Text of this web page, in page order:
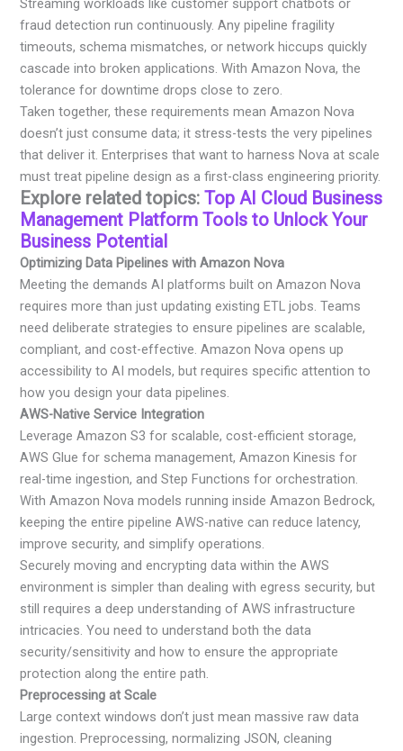
Streaming workloads like customer support chatbots or
fraud detection run continuously. Any pipeline fragility
timeouts, schema mismatches, or network hiccups quickly
cascade into broken applications. With Amazon Nova, the
tolerance for downtime drops close to zero.
Taken together, these requirements mean Amazon Nova
doesn’t just consume data; it stress-tests the very pipelines
that deliver it. Enterprises that want to harness Nova at scale
must treat pipeline design as a first-class engineering priority.
Explore related topics:Top AI Cloud Business
Management Platform Tools to Unlock Your
Business Potential
Optimizing Data Pipelines with Amazon Nova
Meeting the demands AI platforms built on Amazon Nova
requires more than just updating existing ETL jobs. Teams
need deliberate strategies to ensure pipelines are scalable,
compliant, and cost-effective. Amazon Nova opens up
accessibility to AI models, but requires specific attention to
how you design your data pipelines.
AWS-Native Service Integration
Leverage Amazon S3 for scalable, cost-efficient storage,
AWS Glue for schema management, Amazon Kinesis for
real-time ingestion, and Step Functions for orchestration.
With Amazon Nova models running inside Amazon Bedrock,
keeping the entire pipeline AWS-native can reduce latency,
improve security, and simplify operations.
Securely moving and encrypting data within the AWS
environment is simpler than dealing with egress security, but
still requires a deep understanding of AWS infrastructure
intricacies. You need to understand both the data
security/sensitivity and how to ensure the appropriate
protection along the entire path.
Preprocessing at Scale
Large context windows don’t just mean massive raw data
ingestion. Preprocessing, normalizing JSON, cleaning